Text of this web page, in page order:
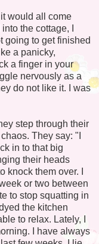
would all come
the cottage, I
going to get finished
a panicky,
a finger in your
nervously as a
do not like it. I was
step through their
They say: "I
in to that big
their heads
them over. I
or two between
to stop squatting in
the kitchen
to relax. Lately, I
I have always